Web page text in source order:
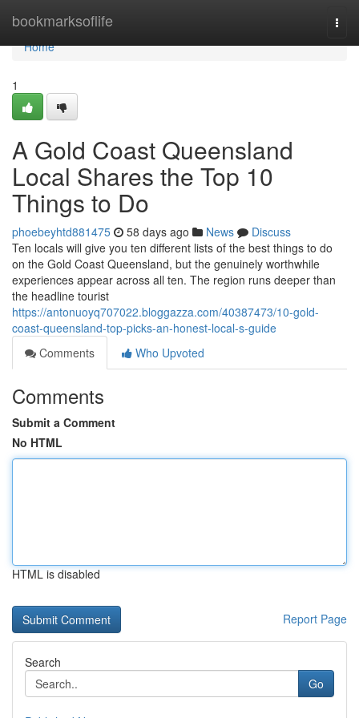
bookmarksoflife
Home
Home
1
A Gold Coast Queensland
Local Shares the Top 10
Things to Do
phoebeyhtd881475 58 days ago News
Discuss
Ten locals will give you ten different lists of the best things to do
on the Gold Coast Queensland, but the genuinely worthwhile
experiences appear across all ten. The region runs deeper than
the headline tourist
https://antonuoyq707022.bloggazza.com/40387473/10-gold-
coast-queensland-top-picks-an-honest-local-s-guide
Comments
Who Upvoted
Comments
Submit a Comment
No HTML
HTML is disabled
Report Page
Search
Go